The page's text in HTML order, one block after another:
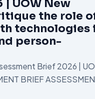
| UOW New
the role
technologies
person-
Brief 2026 |
BRIEF